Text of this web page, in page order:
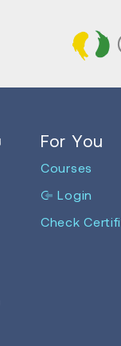
For You
Courses
Login
Check